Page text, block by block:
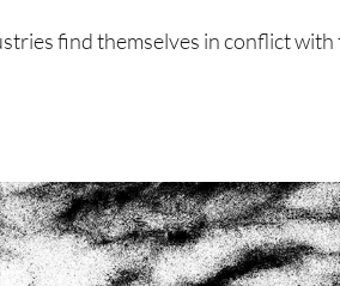
find themselves in conflict with